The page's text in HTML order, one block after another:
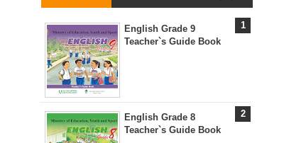
English Grade 9
Teacher`s Guide Book
English Grade 8
Teacher`s Guide Book